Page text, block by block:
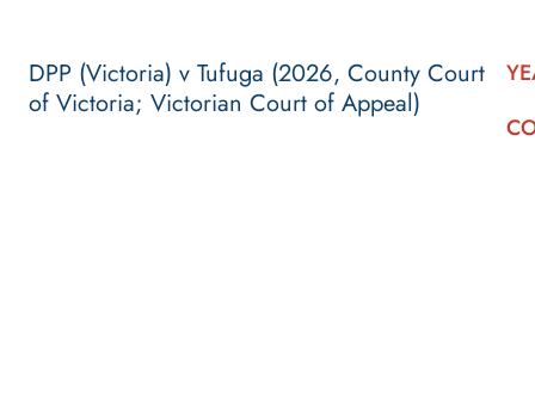
DPP (Victoria) v Tufuga (2026, County Court
of Victoria; Victorian Court of Appeal)